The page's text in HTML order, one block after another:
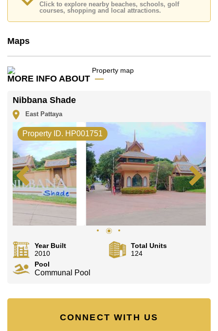
Click to explore nearby beaches, schools, golf
courses, shopping and local attractions.
Maps
MORE INFO ABOUT
Nibbana Shade
East Pattaya
Property ID. HP001751
Year Built
2010
Total Units
124
Pool
Communal Pool
CONNECT WITH US